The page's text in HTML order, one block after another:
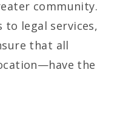
community.
legal services,
that all
the